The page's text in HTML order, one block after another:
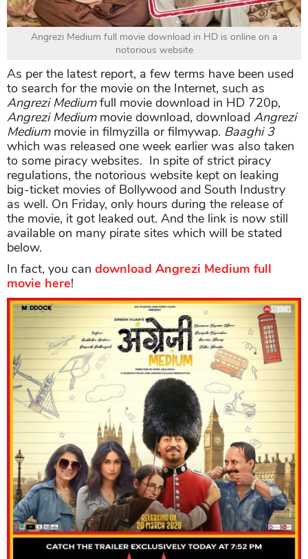
Angrezi Medium full movie download in HD is online on a
notorious website
As per the latest report, a few terms have been used
to search for the movie on the Internet, such as
Angrezi Mediumfull movie download in HD 720p,
Angrezi Mediummovie download, download Angrezi
Medium movie in filmyzilla or filmywap. Baaghi 3
which was released one week earlier was also taken
to some piracy websites. In spite of strict piracy
regulations, the notorious website kept on leaking
big-ticket movies of Bollywood and South Industry
as well. On Friday, only hours during the release of
the movie, it got leaked out. And the link is now still
available on many pirate sites which will be stated
below.
In fact, you can download Angrezi Medium full
movie here!